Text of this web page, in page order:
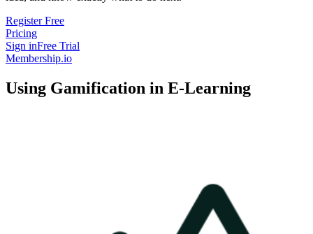
Register Free
Pricing
Sign inFree Trial
Membership.io
Using Gamification in E-Learning